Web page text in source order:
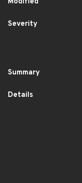
Severity
Summary
Details